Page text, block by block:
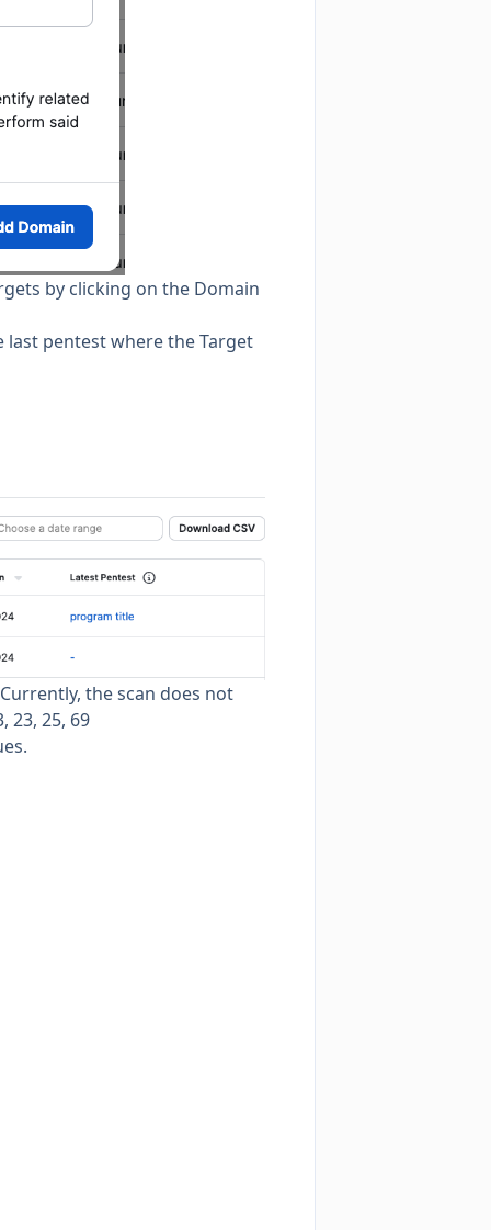
by clicking on the Domain
last pentest where the Target
the scan does not
23, 25, 69